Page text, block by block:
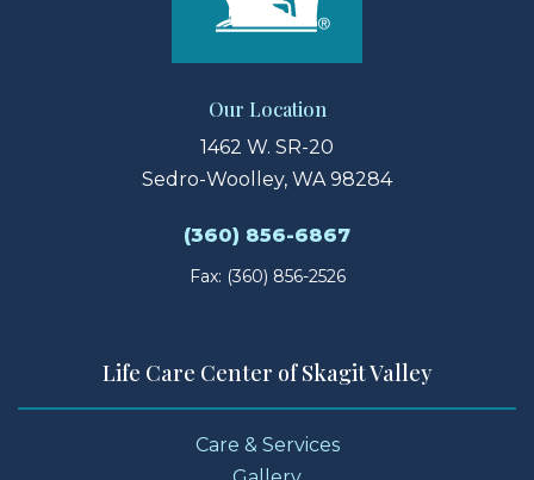
Our Location
1462 W. SR-20
Sedro-Woolley, WA 98284
(360) 856-6867
Fax: (360) 856-2526
Life Care Center of Skagit Valley
Care & Services